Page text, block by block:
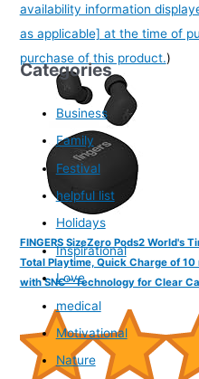
availability information
as applicable] at the time of
purchase of this product.)
FINGERS SizeZero Pods2 World's
Total Playtime, Quick Charge of
with SNC™ Technology for Clear
Categories
Business
Family
Festival
helpful list
Holidays
Inspirational
Love
medical
Motivational
Nature